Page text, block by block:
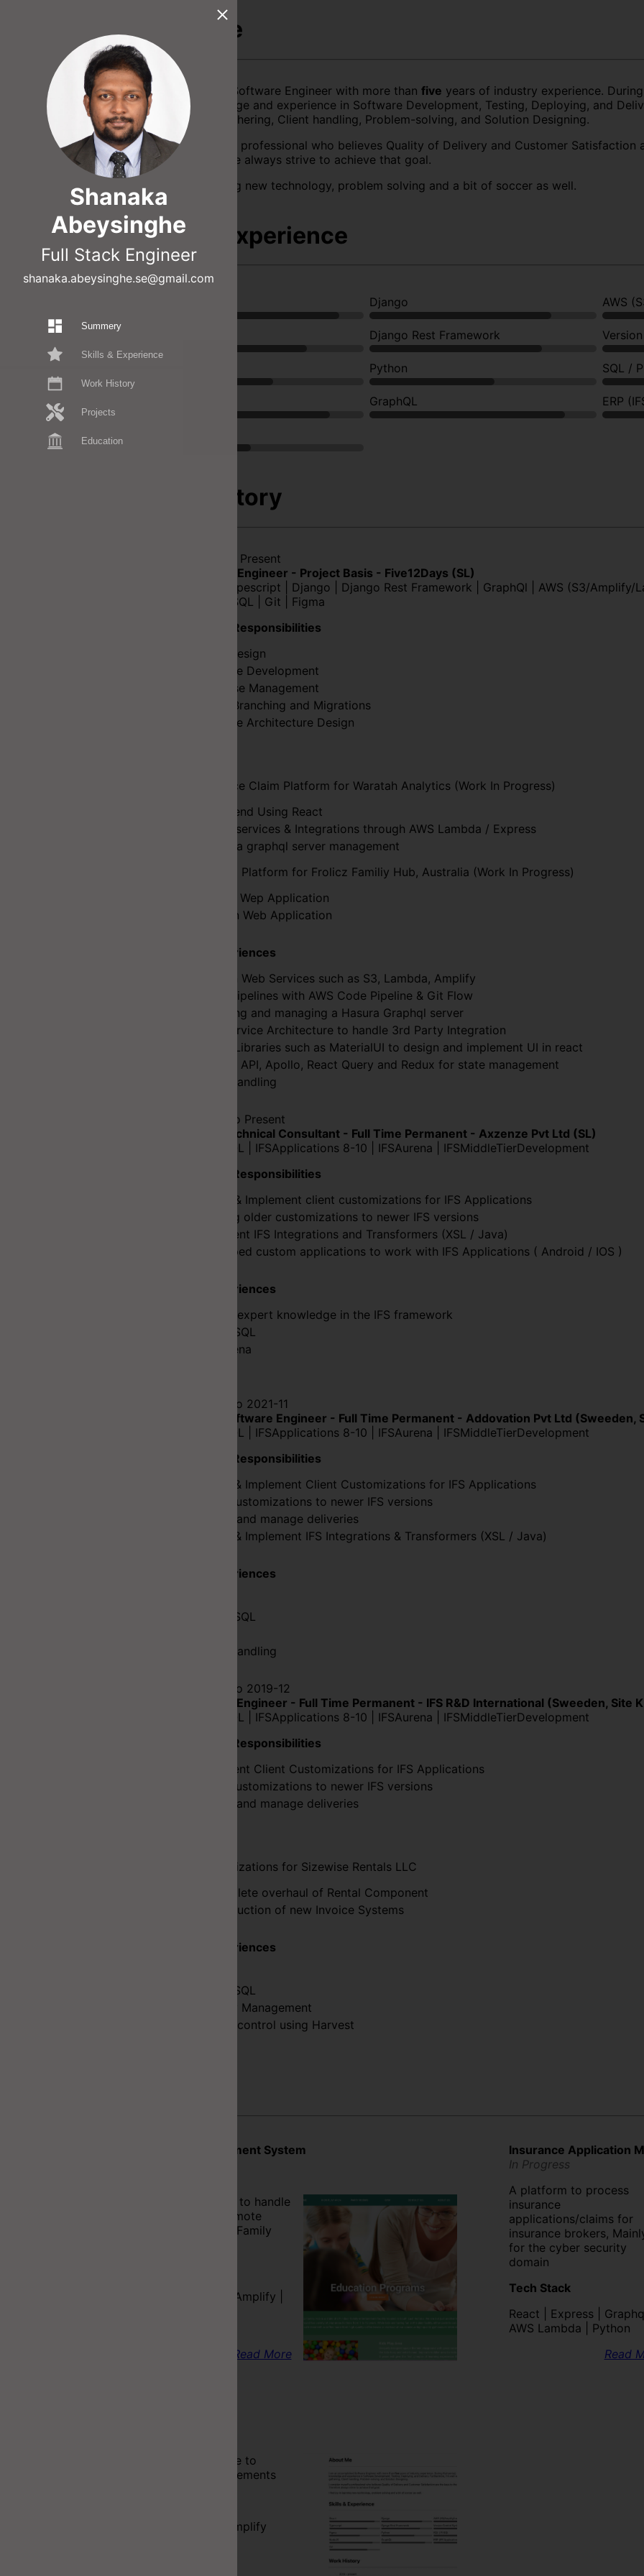
Shanaka
Abeysinghe
Full Stack Engineer
shanaka.abeysinghe.se@gmail.com
Summery
Skills & Experience
Work History
Projects
Education
About Me
An accomplished Software Engineer with more than five years of industry experience.
extensive knowledge and experience in Software Development, Testing, Deploying, and
in Requirement gathering, Client handling, Problem-solving, and Solution Designing.
I consider myself a professional who believes Quality of Delivery and Customer Satisfaction
business. Therefore always strive to achieve that goal.
I find joy in learning new technology, problem solving and a bit of soccer as well.
Skills & Experience
Django AWS
Django Rest Framework
Python SQL /
GraphQL ERP
Work History
2019-02 - Present
Full Stack Engineer - Project Basis - Five12Days (SL)
React | Typescript | Django | Django Rest Framework | GraphQl | AWS (S3/
| postgreSQL | Git | Figma
Duties & Responsibilities
UI/UX Design
Software Development
Database Management
CI/CD, Branching and Migrations
Software Architecture Design
Insurance Claim Platform for Waratah Analytics (Work In Progress)
Frontend Using React
Microservices & Integrations through AWS Lambda / Express
Hasura graphql server management
Booking Platform for Frolicz Familiy Hub, Australia (Work In Progress)
Client Wep Application
Admin Web Application
Key Experiences
Amazon Web Services such as S3, Lambda, Amplify
CI/CD Pipelines with AWS Code Pipeline & Git Flow
Designing and managing a Hasura Graphql server
Microservice Architecture to handle 3rd Party Integration
Design Libraries such as MaterialUI to design and implement UI in react
Context API, Apollo, React Query and Redux for state management
Client Handling
2021-12 to Present
Senior Technical Consultant - Full Time Permanent - Axzenze Pvt Ltd (SL)
C# | PLSQL | IFSApplications 8-10 | IFSAurena | IFSMiddleTierDevelopment
Duties & Responsibilities
Design & Implement client customizations for IFS Applications
Uplifting older customizations to newer IFS versions
Implement IFS Integrations and Transformers (XSL / Java)
Developed custom applications to work with IFS Applications ( Android / IOS )
Key Experiences
C# Has expert knowledge in the IFS framework
SQL/PLSQL
IFS Aurena
2020-01 to 2021-11
Senior Software Engineer - Full Time Permanent - Addovation Pvt Ltd (Sweeden,
C# | PLSQL | IFSApplications 8-10 | IFSAurena | IFSMiddleTierDevelopment
Duties & Responsibilities
Design & Implement Client Customizations for IFS Applications
Uplift Customizations to newer IFS versions
Testing and manage deliveries
Design & Implement IFS Integrations & Transformers (XSL / Java)
Key Experiences
SQL/PLSQL
Client Handling
2016-09 to 2019-12
Software Engineer - Full Time Permanent - IFS R&D International (Sweeden, Site
C# | PLSQL | IFSApplications 8-10 | IFSAurena | IFSMiddleTierDevelopment
Duties & Responsibilities
Implement Client Customizations for IFS Applications
Uplift Customizations to newer IFS versions
Testing and manage deliveries
Customizations for Sizewise Rentals LLC
Complete overhaul of Rental Component
Introduction of new Invoice Systems
Key Experiences
SQL/PLSQL
Delivery Management
Version control using Harvest
Booking Management System
A web application to handle
bookings and promote
events for Frolicz Family
React | C# | AWS Amplify |
Read More
Insurance Application
In Progress
A platform to process
insurance
applications/claims for
insurance brokers,
for the cyber security
domain
Tech Stack
React | Express |
AWS Lambda | Python
Read
A simple web page to
display your achivements
React | AWS S3,Amplify